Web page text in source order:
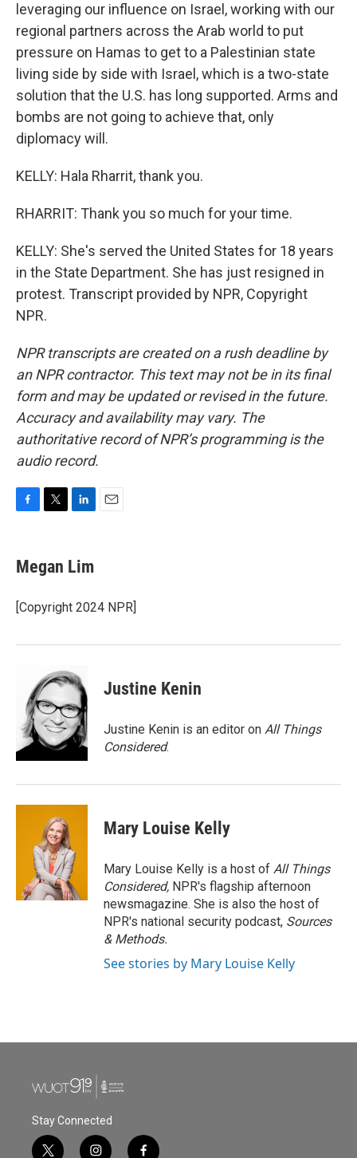
leveraging our influence on Israel, working with our
regional partners across the Arab world to put
pressure on Hamas to get to a Palestinian state
living side by side with Israel, which is a two-state
solution that the U.S. has long supported. Arms and
bombs are not going to achieve that, only
diplomacy will.
KELLY: Hala Rharrit, thank you.
RHARRIT: Thank you so much for your time.
KELLY: She's served the United States for 18 years
in the State Department. She has just resigned in
protest. Transcript provided by NPR, Copyright
NPR.
NPR transcripts are created on a rush deadline by
an NPR contractor. This text may not be in its final
form and may be updated or revised in the future.
Accuracy and availability may vary. The
authoritative record of NPR’s programming is the
audio record.
e
b
o
k
t
t
r
k
e
I
Megan Lim
[Copyright 2024 NPR]
Justine Kenin
Justine Kenin is an editor on All Things
Considered.
Mary Louise Kelly
Mary Louise Kelly is a host of All Things
Considered, NPR's flagship afternoon
newsmagazine. She is also the host of
NPR's national security podcast, Sources
& Methods.
See stories by Mary Louise Kelly
Stay Connected